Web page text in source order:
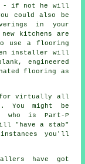
- if not he will
could also be
in your
kitchens are
use a flooring
installer
will
engineered
flooring as
for virtually all
You might be
is Part-P
"have a stab"
you'll
have got